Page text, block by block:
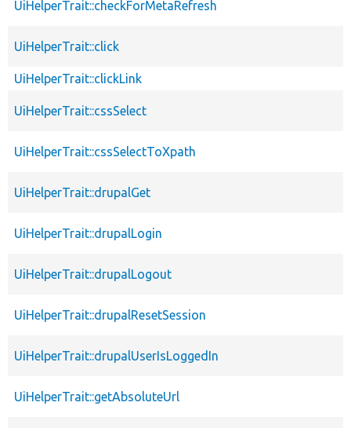
UiHelperTrait::checkForMetaRefresh
UiHelperTrait::click
UiHelperTrait::clickLink
UiHelperTrait::cssSelect
UiHelperTrait::cssSelectToXpath
UiHelperTrait::drupalGet
UiHelperTrait::drupalLogin
UiHelperTrait::drupalLogout
UiHelperTrait::drupalResetSession
UiHelperTrait::drupalUserIsLoggedIn
UiHelperTrait::getAbsoluteUrl